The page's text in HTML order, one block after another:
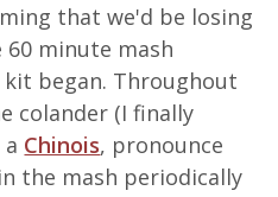
that we'd be losing
60 minute mash
began. Throughout
colander (I finally
Chinois, pronounce
the mash periodically